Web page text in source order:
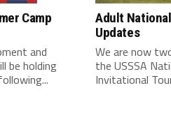
Camp
and
be holding
Adult
Updates
We are now
the USSSA
Invitational